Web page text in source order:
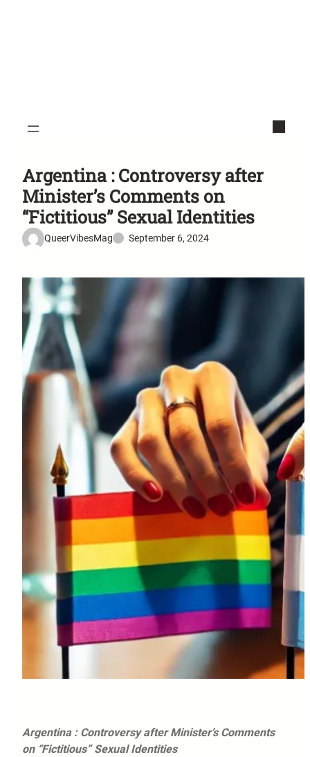
Argentina : Controversy after
Minister’s Comments on
“Fictitious” Sexual Identities
QueerVibesMag September 6, 2024
Argentina : Controversy after Minister’s Comments
on “Fictitious” Sexual Identities